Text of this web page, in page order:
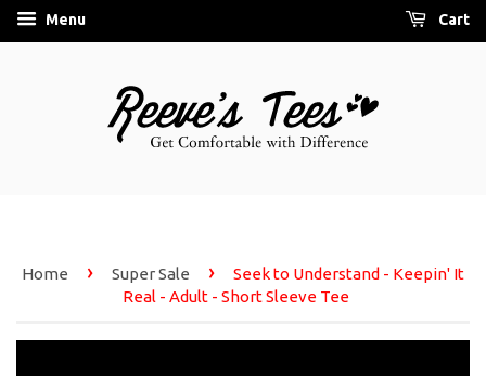
Menu Cart
Home › Super Sale ›
Seek to Understand - Keepin' It
Real - Adult - Short Sleeve Tee